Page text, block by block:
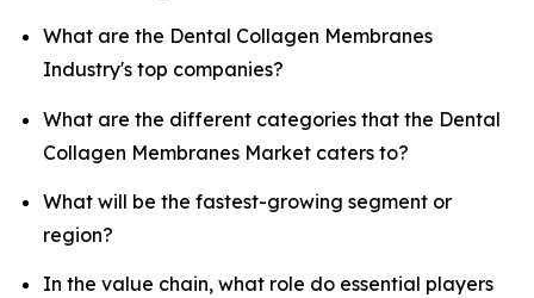
What are the Dental Collagen Membranes
Industry's top companies?
What are the different categories that the Dental
Collagen Membranes Market caters to?
What will be the fastest-growing segment or
region?
In the value chain, what role do essential players